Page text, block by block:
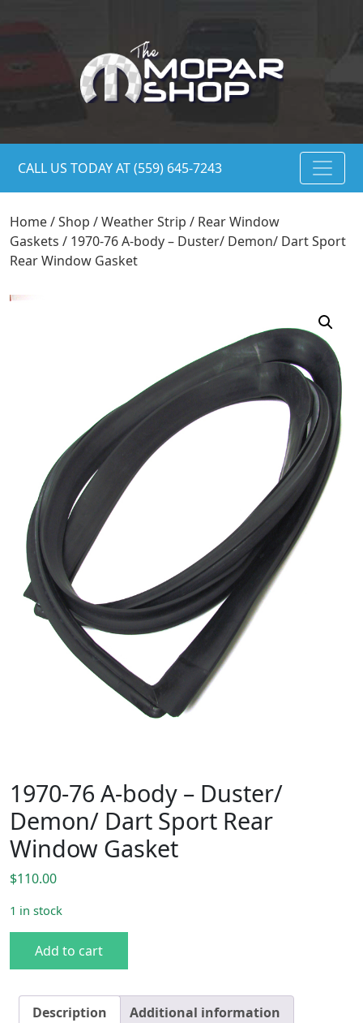
CALL US TODAY AT (559) 645-7243
Home/Shop /Weather Strip / Rear Window
Gaskets / 1970-76 A-body – Duster/ Demon/ Dart Sport
Rear Window Gasket
1970-76 A-body – Duster/
Demon/ Dart Sport Rear
Window Gasket
$110.00
1 in stock
Add to cart
Description Additional information